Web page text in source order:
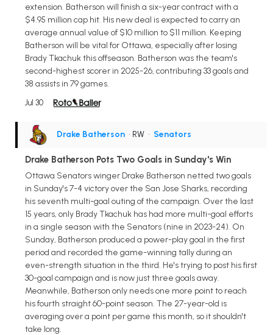
extension. Batherson will finish a six-year contract with a
$4.95 million cap hit. His new deal is expected to carry an
average annual value of $10 million to $11 million. Keeping
Batherson will be vital for Ottawa, especially after losing
Brady Tkachuk this offseason. Batherson was the team's
second-highest scorer in 2025-26, contributing 33 goals and
38 assists in 79 games.
Jul 30
Drake Batherson • RW • Senators
Drake Batherson Pots Two Goals in Sunday's Win
Ottawa Senators winger Drake Batherson netted two goals
in Sunday's 7-4 victory over the San Jose Sharks, recording
his seventh multi-goal outing of the campaign. Over the last
15 years, only Brady Tkachuk has had more multi-goal efforts
in a single season with the Senators (nine in 2023-24). On
Sunday, Batherson produced a power-play goal in the first
period and recorded the game-winning tally during an
even-strength situation in the third. He's trying to post his first
30-goal campaign and is now just three goals away.
Meanwhile, Batherson only needs one more point to reach
his fourth straight 60-point season. The 27-year-old is
averaging over a point per game this month, so it shouldn't
take long.